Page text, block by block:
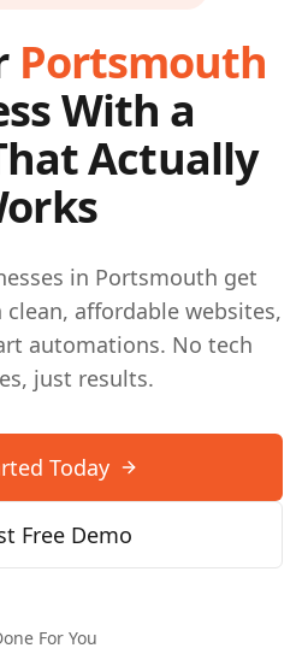
Portsmouth
With a
Actually
in Portsmouth get
affordable websites,
automations. No tech
just results.
Today
Free Demo
For You